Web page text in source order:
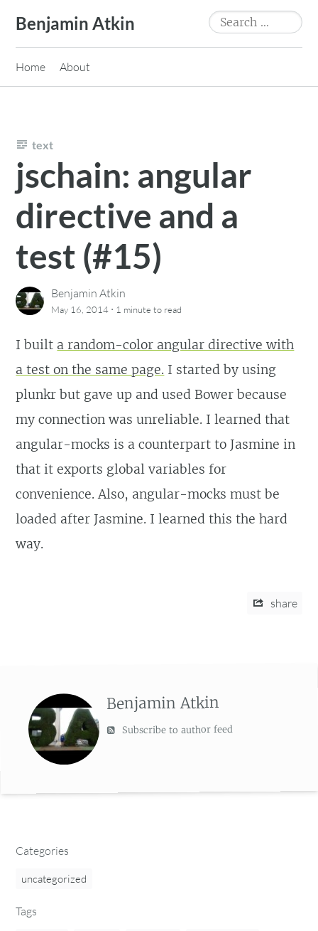
content
Benjamin Atkin
Search
for:
Home About
text
jschain: angular
directive and a
test (#15)
Benjamin Atkin
May 16, 2014 · 1 minute to read
I built a random-color angular directive with
a test on the same page. I started by using
plunkr but gave up and used Bower because
my connection was unreliable. I learned that
angular-mocks is a counterpart to Jasmine in
that it exports global variables for
convenience. Also, angular-mocks must be
loaded after Jasmine. I learned this the hard
way.
share
Benjamin Atkin
Subscribe to author feed
Categories
uncategorized
Tags